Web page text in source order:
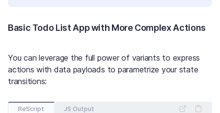
Basic Todo List App with More Complex Actions
You can leverage the full power of variants to express
actions with data payloads to parametrize your state
transitions:
ReScript JS Output